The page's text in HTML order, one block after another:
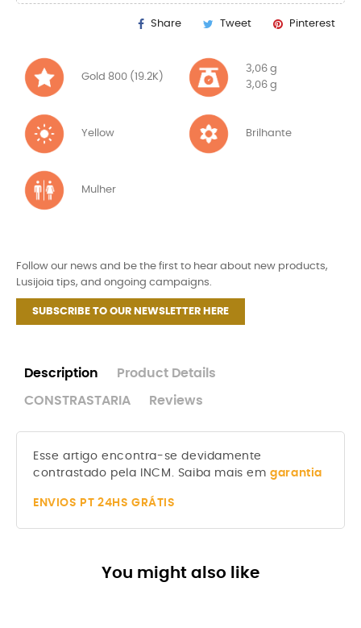
Share Tweet Pinterest
Gold 800 (19.2K)
3,06 g
3,06 g
Yellow Brilhante
Mulher
Follow our news and be the first to hear about new products,
Lusijoia tips, and ongoing campaigns.
SUBSCRIBE TO OUR NEWSLETTER HERE
Description Product Details
CONSTRASTARIA Reviews
Esse artigo encontra-se devidamente
contrastado pela INCM. Saiba mais emgarantia
ENVIOS PT 24HS GRÁTIS
You might also like